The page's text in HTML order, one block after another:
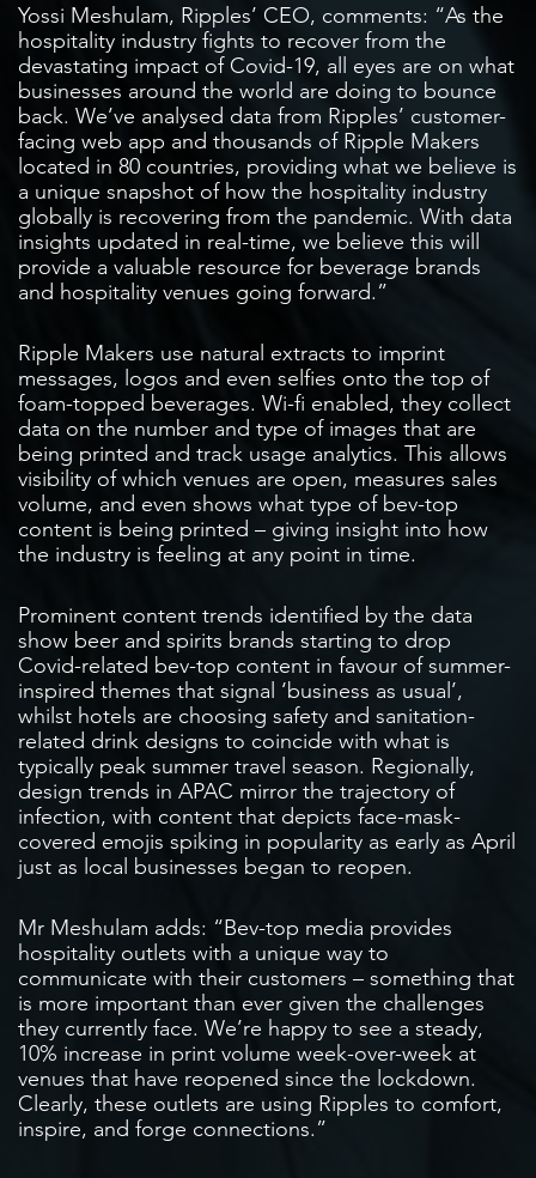
Yossi Meshulam, Ripples’ CEO, comments: “As the
hospitality industry fights to recover from the
devastating impact of Covid-19, all eyes are on what
businesses around the world are doing to bounce
back. We’ve analysed data from Ripples’ customer-
facing web app and thousands of Ripple Makers
located in 80 countries, providing what we believe is
a unique snapshot of how the hospitality industry
globally is recovering from the pandemic. With data
insights updated in real-time, we believe this will
provide a valuable resource for beverage brands
and hospitality venues going forward.”
Ripple Makers use natural extracts to imprint
messages, logos and even selfies onto the top of
foam-topped beverages. Wi-fi enabled, they collect
data on the number and type of images that are
being printed and track usage analytics. This allows
visibility of which venues are open, measures sales
volume, and even shows what type of bev-top
content is being printed – giving insight into how
the industry is feeling at any point in time.
Prominent content trends identified by the data
show beer and spirits brands starting to drop
Covid-related bev-top content in favour of summer-
inspired themes that signal ‘business as usual’,
whilst hotels are choosing safety and sanitation-
related drink designs to coincide with what is
typically peak summer travel season. Regionally,
design trends in APAC mirror the trajectory of
infection, with content that depicts face-mask-
covered emojis spiking in popularity as early as April
just as local businesses began to reopen.
Mr Meshulam adds: “Bev-top media provides
hospitality outlets with a unique way to
communicate with their customers – something that
is more important than ever given the challenges
they currently face. We’re happy to see a steady,
10% increase in print volume week-over-week at
venues that have reopened since the lockdown.
Clearly, these outlets are using Ripples to comfort,
inspire, and forge connections.”